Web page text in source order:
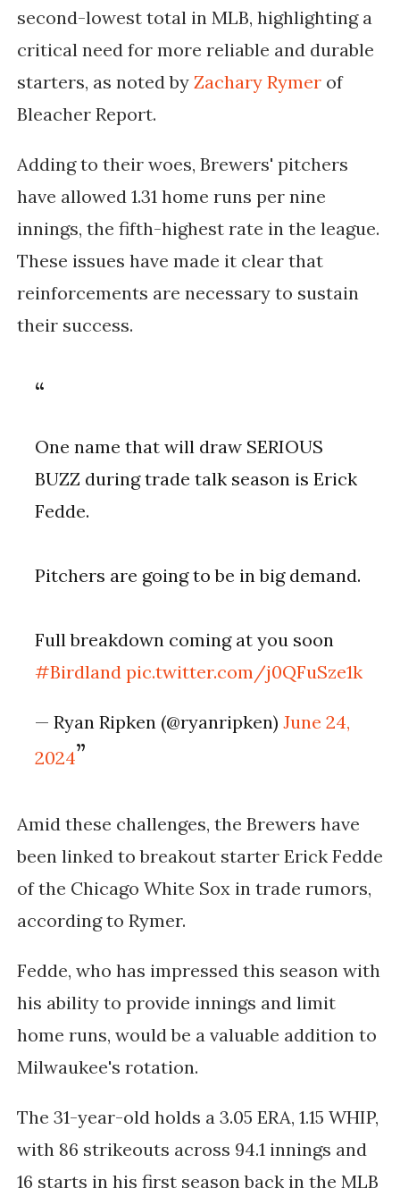
second-lowest total in MLB, highlighting a
critical need for more reliable and durable
starters, as noted by Zachary Rymerof
Bleacher Report.
Adding to their woes, Brewers' pitchers
have allowed 1.31 home runs per nine
innings, the fifth-highest rate in the league.
These issues have made it clear that
reinforcements are necessary to sustain
their success.
One name that will draw SERIOUS
BUZZ during trade talk season is Erick
Fedde.
Pitchers are going to be in big demand.
Full breakdown coming at you soon
#Birdland pic.twitter.com/j0QFuSze1k
— Ryan Ripken (@ryanripken)June 24,
2024
Amid these challenges, the Brewers have
been linked to breakout starter Erick Fedde
of the Chicago White Sox in trade rumors,
according to Rymer.
Fedde, who has impressed this season with
his ability to provide innings and limit
home runs, would be a valuable addition to
Milwaukee's rotation.
The 31-year-old holds a 3.05 ERA, 1.15 WHIP,
with 86 strikeouts across 94.1 innings and
16 starts in his first season back in the MLB